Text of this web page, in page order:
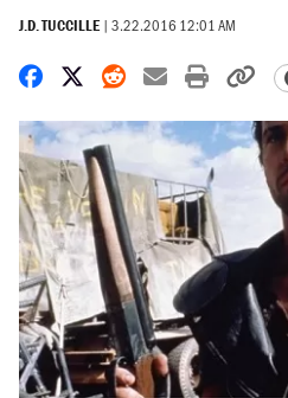
J.D. TUCCILLE | 3.22.2016 12:01 AM
Share on Facebook
Share on X
Share on Reddit
Share by
Print